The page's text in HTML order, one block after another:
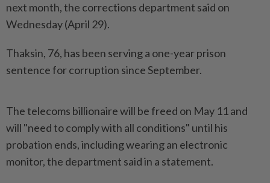
next month, the corrections department said on
Wednesday (April 29).
Thaksin, 76, has been serving a one-year prison
sentence for corruption since September.
The telecoms billionaire will be freed on May 11 and
will "need to comply with all conditions" until his
probation ends, including wearing an electronic
monitor, the department said in a statement.